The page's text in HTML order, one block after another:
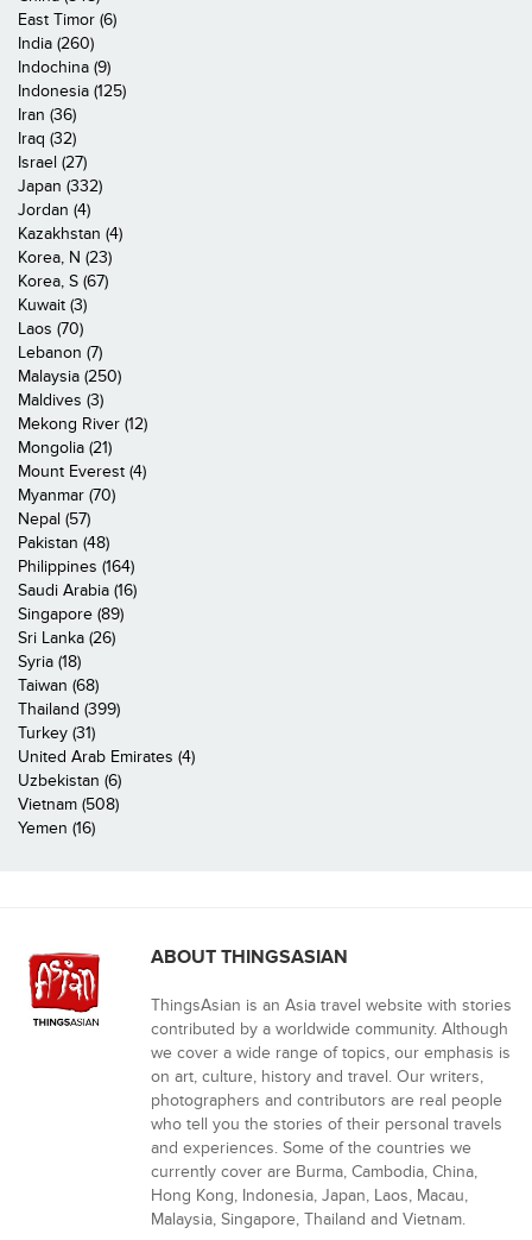
East Timor (6)
India (260)
Indochina (9)
Indonesia (125)
Iran (36)
Iraq (32)
Israel (27)
Japan (332)
Jordan (4)
Kazakhstan (4)
Korea, N (23)
Korea, S (67)
Kuwait (3)
Laos (70)
Lebanon (7)
Malaysia (250)
Maldives (3)
Mekong River (12)
Mongolia (21)
Mount Everest (4)
Myanmar (70)
Nepal (57)
Pakistan (48)
Philippines (164)
Saudi Arabia (16)
Singapore (89)
Sri Lanka (26)
Syria (18)
Taiwan (68)
Thailand (399)
Turkey (31)
United Arab Emirates (4)
Uzbekistan (6)
Vietnam (508)
Yemen (16)
ABOUT THINGSASIAN
ThingsAsian is an Asia travel website with stories
contributed by a worldwide community. Although
we cover a wide range of topics, our emphasis is
on art, culture, history and travel. Our writers,
photographers and contributors are real people
who tell you the stories of their personal travels
and experiences. Some of the countries we
currently cover are Burma, Cambodia, China,
Hong Kong, Indonesia, Japan, Laos, Macau,
Malaysia, Singapore, Thailand and Vietnam.